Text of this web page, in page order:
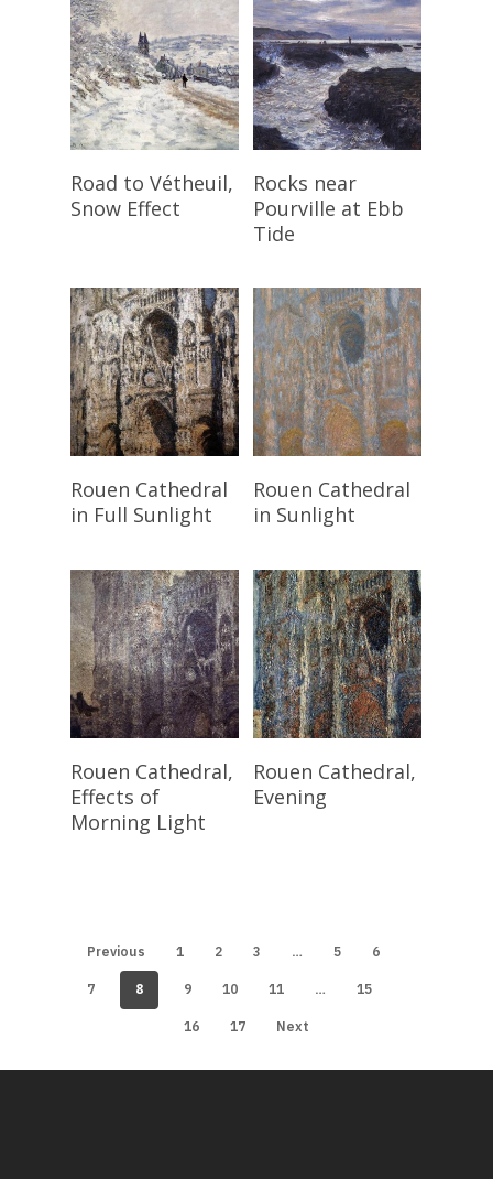
Read More
Road to Vétheuil,
Snow Effect
Rocks near
Pourville at Ebb
Tide
Read More
Rouen Cathedral
in Full Sunlight
Read More
Rouen Cathedral
in Sunlight
Read More
Rouen Cathedral,
Effects of
Morning Light
Read More
Rouen Cathedral,
Evening
Previous 1 2 3 … 5 6
7 8 9 10 11 … 15
16 17 Next